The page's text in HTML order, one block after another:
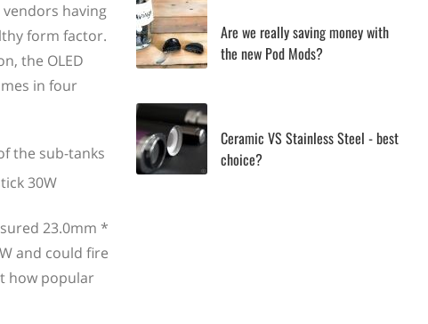
having
form factor.
the OLED
in four
the sub-tanks
23.0mm *
and could fire
how popular
Are we really saving money with
the new Pod Mods?
Ceramic VS Stainless Steel - best
choice?